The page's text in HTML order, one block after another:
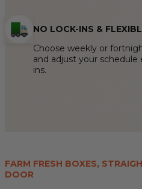
NO LOCK-INS &
Choose weekly or
and adjust your schedule
ins.
FARM FRESH BOXES,
DOOR